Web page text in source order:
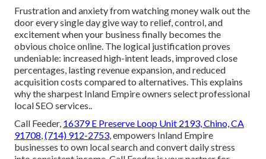
Frustration and anxiety from watching money walk out the
door every single day give way to relief, control, and
excitement when your business finally becomes the
obvious choice online. The logical justification proves
undeniable: increased high-intent leads, improved close
percentages, lasting revenue expansion, and reduced
acquisition costs compared to alternatives. This explains
why the sharpest Inland Empire owners select professional
local SEO services..
Call Feeder, 16379 E Preserve Loop Unit 2193, Chino, CA
91708,(714) 912-2753, empowers Inland Empire
businesses to own local search and convert daily stress